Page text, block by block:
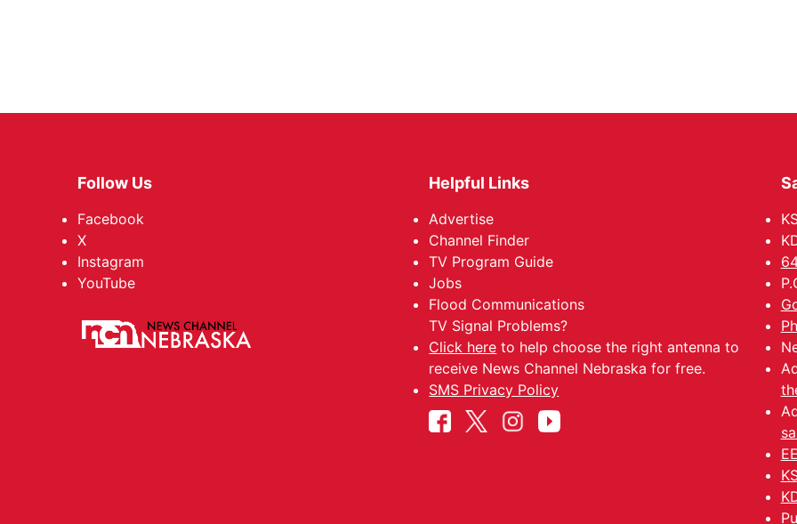
Follow Us
Facebook
X
Instagram
YouTube
Helpful Links
Advertise
Channel Finder
TV Program Guide
Jobs
Flood Communications
TV Signal Problems?
Click here to help choose the right antenna to
receive News Channel Nebraska for free.
SMS Privacy Policy